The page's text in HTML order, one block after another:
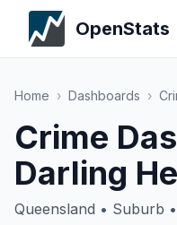
OpenStats
Home › Dashboards ›
Crime
Darling
Queensland • Suburb